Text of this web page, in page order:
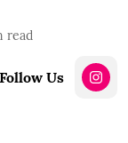
read
Follow Us